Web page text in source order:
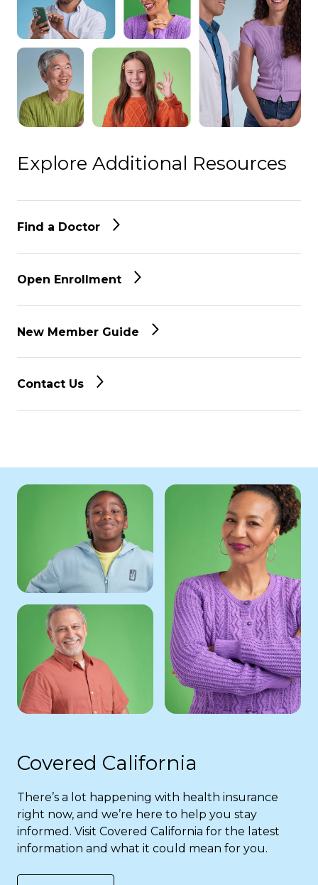
Explore Additional Resources
Find a Doctor
Open Enrollment
New Member Guide
Contact Us
Covered California
There’s a lot happening with health insurance
right now, and we’re here to help you stay
informed. Visit Covered California for the latest
information and what it could mean for you.